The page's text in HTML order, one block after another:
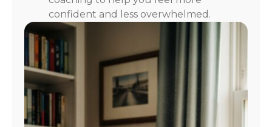
confident and less overwhelmed.